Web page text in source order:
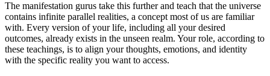
The manifestation gurus take this further and teach that the universe
contains infinite parallel realities, a concept most of us are familiar
with. Every version of your life, including all your desired
outcomes, already exists in the unseen realm. Your role, according to
these teachings, is to align your thoughts, emotions, and identity
with the specific reality you want to access.